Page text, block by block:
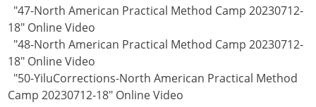
"47-North American Practical Method Camp 20230712-
18" Online Video
"48-North American Practical Method Camp 20230712-
18" Online Video
"50-YiluCorrections-North American Practical Method
Camp 20230712-18" Online Video